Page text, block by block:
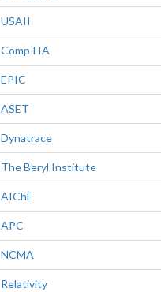
USAII
CompTIA
EPIC
ASET
Dynatrace
The Beryl Institute
AIChE
APC
NCMA
Relativity